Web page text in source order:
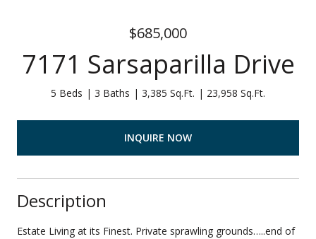
$685,000
7171 Sarsaparilla Drive
5 Beds 3 Baths 3,385 Sq.Ft. 23,958 Sq.Ft.
INQUIRE NOW
Description
Estate Living at its Finest. Private sprawling grounds…..end of